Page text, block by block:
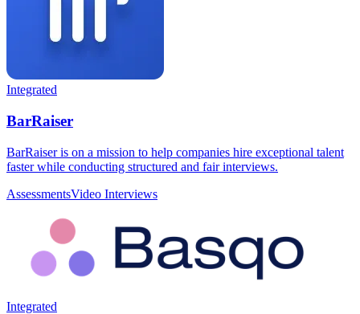
Integrated
BarRaiser
BarRaiser is on a mission to help companies hire exceptional talent
faster while conducting structured and fair interviews.
AssessmentsVideo Interviews
Integrated